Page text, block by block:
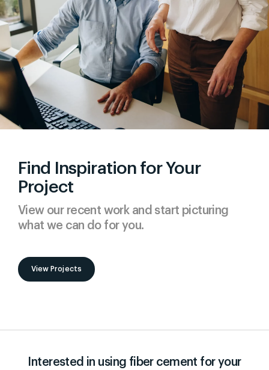
Find Inspiration for Your
Project
View our recent work and start picturing
what we can do for you.
View Projects
Interested in using fiber cement for your